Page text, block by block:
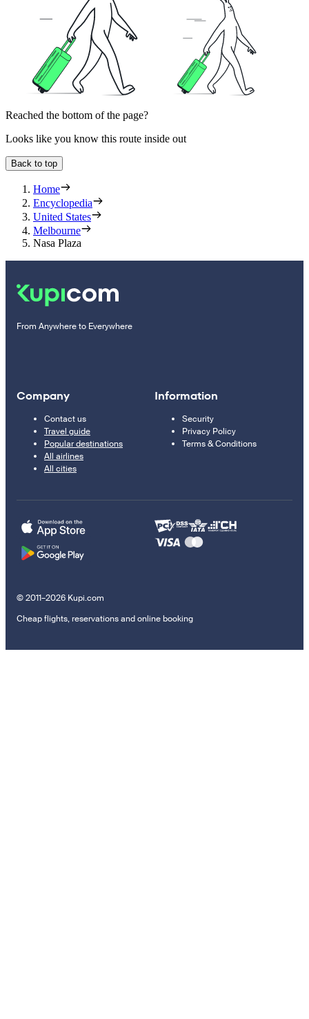
Reached the bottom of the page?
Looks like you know this route inside out
Back to top
Home
Encyclopedia
United States
Melbourne
Nasa Plaza
From Anywhere to Everywhere
Company
Contact us
Travel guide
Popular destinations
All airlines
All cities
Information
Security
Privacy Policy
Terms & Conditions
© 2011–2026 Kupi.com
Cheap flights, reservations and online booking